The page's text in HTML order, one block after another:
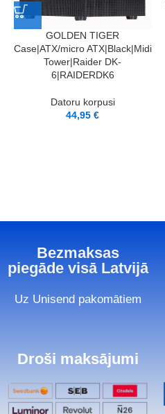
GOLDEN TIGER
Case|ATX/micro ATX|Black|Midi
Tower|Raider DK-
6|RAIDERDK6
Datoru korpusi
44,95€
Bezmaksas
piegāde visā Latvijā
Uz Unisend pakomātiem
Droši maksājumi